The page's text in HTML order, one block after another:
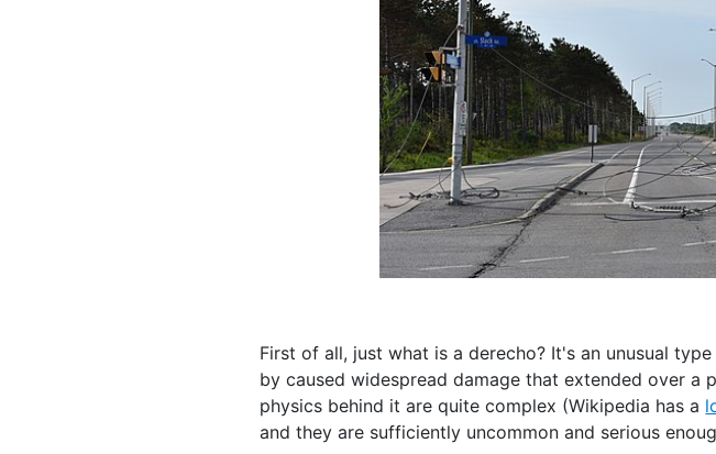
First of all, just what is a derecho? It's an unusual
by caused widespread damage that extended over a
physics behind it are quite complex (Wikipedia has a
and they are sufficiently uncommon and serious